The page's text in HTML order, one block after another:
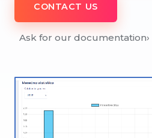
CONTACT US
Ask for our documentation›